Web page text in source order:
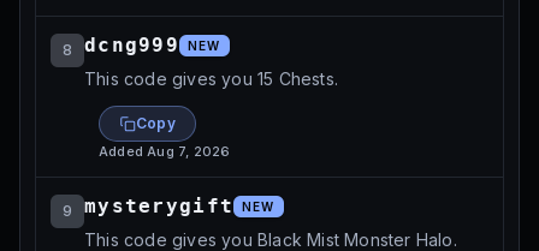
8 dcng999 NEW
This code gives you 15 Chests.
Copy
AddedAug 7, 2026
9 mysterygift NEW
This code gives you Black Mist Monster Halo.